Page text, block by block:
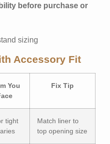
before purchase or
Accessory Fit
You
Fix Tip
tight
Match liner to
top opening size